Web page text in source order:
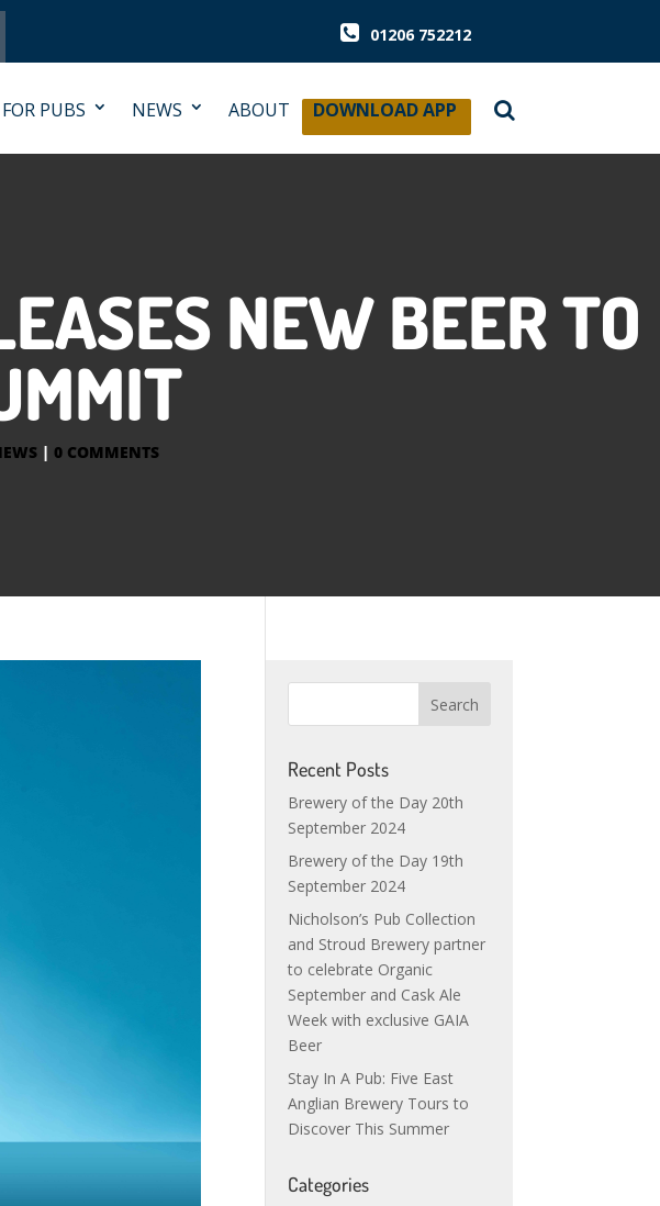
01206 752212
PUBS NEWS ABOUT DOWNLOAD APP
NEW BEER TO
| 0 COMMENTS
Recent Posts
Brewery of the Day 20th
September 2024
Brewery of the Day 19th
September 2024
Nicholson’s Pub Collection
and Stroud Brewery partner
to celebrate Organic
September and Cask Ale
Week with exclusive GAIA
Beer
Stay In A Pub: Five East
Anglian Brewery Tours to
Discover This Summer
Categories